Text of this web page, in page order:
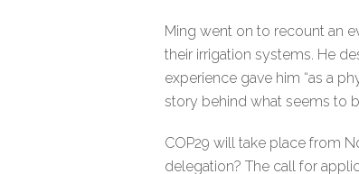
Ming went on to recount an
their irrigation systems. He
experience gave him “as a
story behind what seems to
COP29 will take place from
delegation? The call for